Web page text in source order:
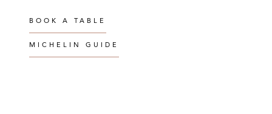
BOOK A TABLE
MICHELIN GUIDE